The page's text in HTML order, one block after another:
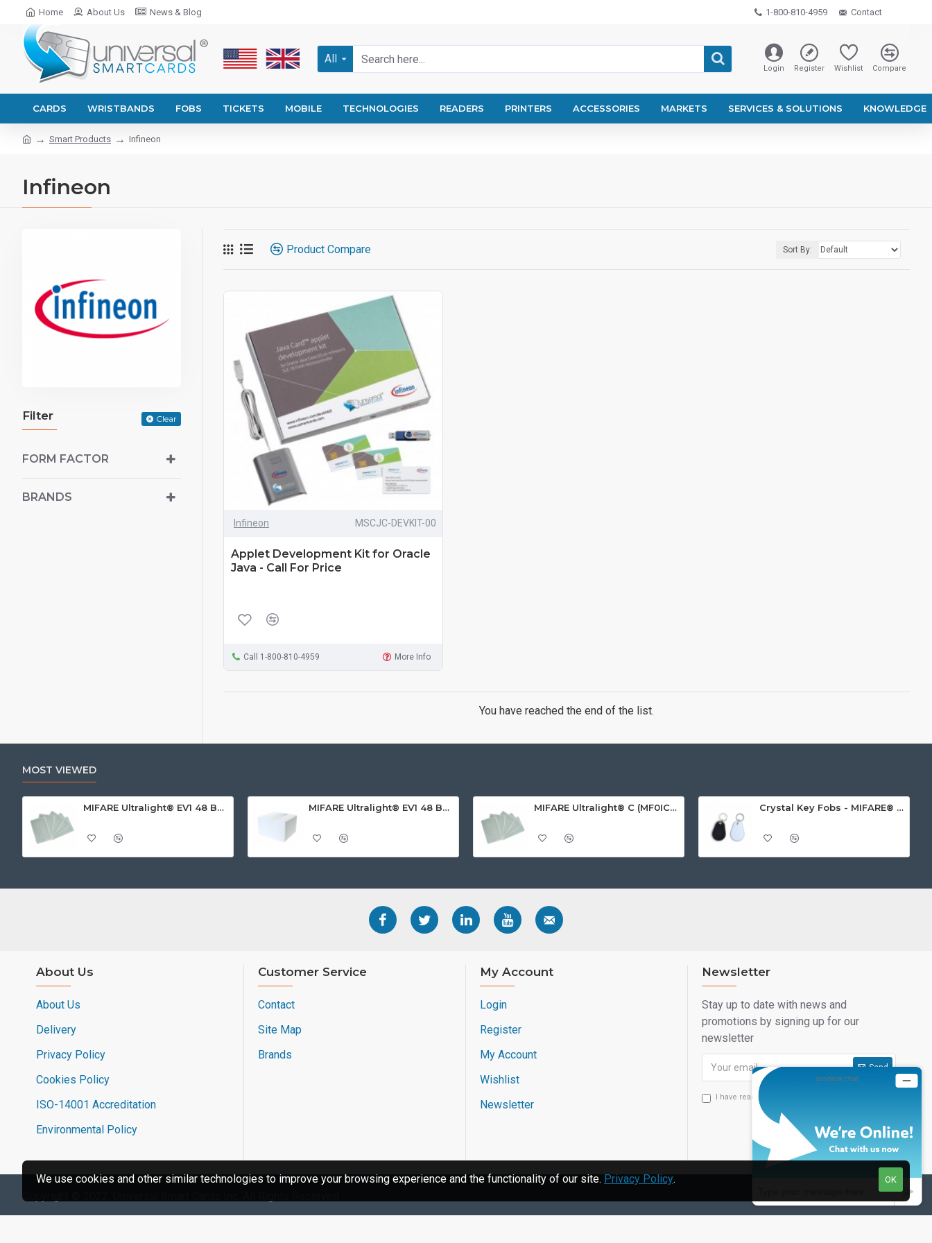
Home About Us News & Blog 1-800-810-4959 Contact
All
Login Register Wishlist Compare
CARDS WRISTBANDS FOBS TICKETS MOBILE TECHNOLOGIES READERS PRINTERS ACCESSORIES MARKETS SERVICES & SOLUTIONS KNOWLEDGE
Smart Products Infineon
Infineon
Filter Clear
FORM FACTOR
BRANDS
Product Compare Sort By:
Infineon MSCJC-DEVKIT-00
Applet Development Kit for Oracle
Java - Call For Price
Call 1-800-810-4959 More Info
You have reached the end of the list.
MOST VIEWED
MIFARE Ultralight® EV1 48 Byte (MF0ULx1) White ISO-Sized Paper Ticket MIFARE Ultralight® EV1 48 Byte (MF0ULx1) White ISO-Sized PVC Card, Gloss Finish MIFARE Ultralight® C (MF0ICU2) White ISO-Sized Paper Ticket Crystal Key Fobs - MIFARE® Ultralight EV1 48 Byte (MF0ULx1)
About Us
About Us
Delivery
Privacy Policy
Cookies Policy
ISO-14001 Accreditation
Environmental Policy
Customer Service
Contact
Site Map
Brands
My Account
Login
Register
My Account
Wishlist
Newsletter
Newsletter
Stay up to date with news and
promotions by signing up for our
newsletter
Send
I have read and agree to the
Copyright © 2022, Universal Smart Cards Inc, All Rights Reserved
OK
We use cookies and other similar technologies to improve your browsing experience and the functionality of our site. Privacy Policy.